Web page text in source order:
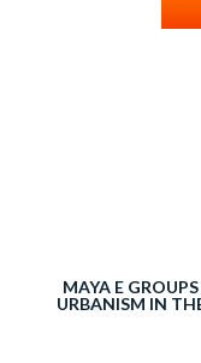
MAYA E
URBANISM IN